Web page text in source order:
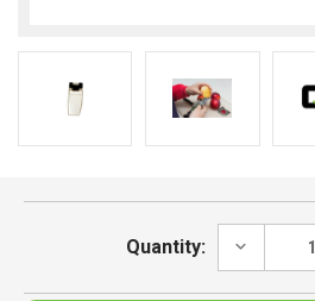
Quantity:
DECREASE